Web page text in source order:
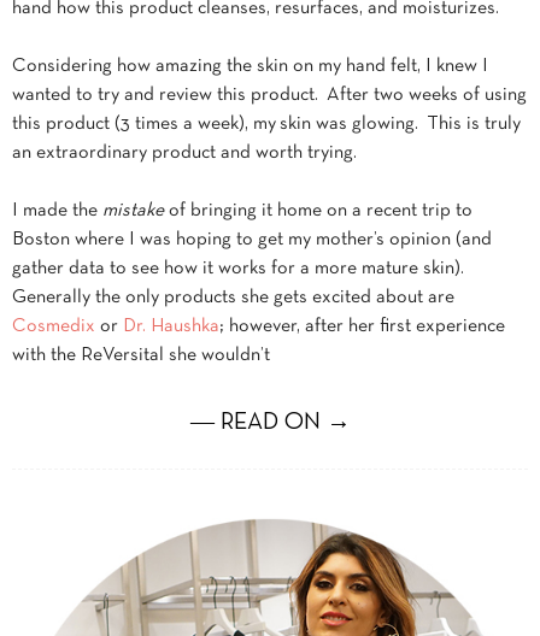
hand how this product cleanses, resurfaces, and moisturizes.
Considering how amazing the skin on my hand felt, I knew I
wanted to try and review this product. After two weeks of using
this product (3 times a week), my skin was glowing. This is truly
an extraordinary product and worth trying.
I made the mistakeof bringing it home on a recent trip to
Boston where I was hoping to get my mother’s opinion (and
gather data to see how it works for a more mature skin).
Generally the only products she gets excited about are
Cosmedix or Dr. Haushka; however, after her first experience
with the ReVersital she wouldn’t
― READ ON →